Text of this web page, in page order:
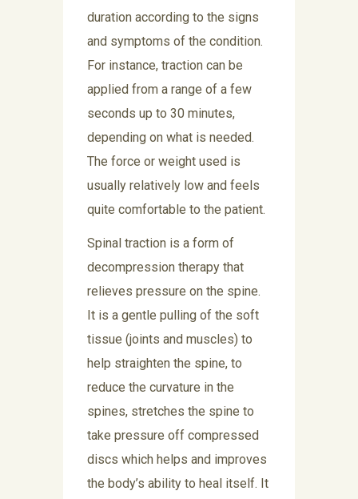
duration according to the signs
and symptoms of the condition.
For instance, traction can be
applied from a range of a few
seconds up to 30 minutes,
depending on what is needed.
The force or weight used is
usually relatively low and feels
quite comfortable to the patient.
Spinal traction is a form of
decompression therapy that
relieves pressure on the spine.
It is a gentle pulling of the soft
tissue (joints and muscles) to
help straighten the spine, to
reduce the curvature in the
spines, stretches the spine to
take pressure off compressed
discs which helps and improves
the body’s ability to heal itself. It